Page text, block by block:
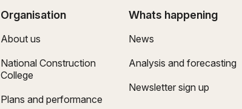
Organisation
About us
National Construction
College
Plans and performance
Whats happening
News
Analysis and forecasting
Newsletter sign up